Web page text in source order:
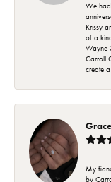
We
Krissy
of a
Wayne
Carroll
create
My
by